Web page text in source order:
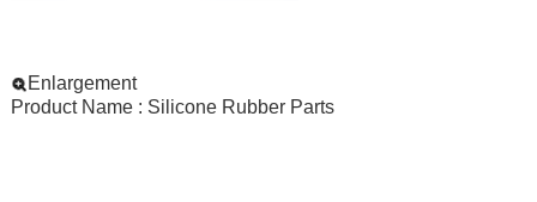
Enlargement
Product Name : Silicone Rubber Parts